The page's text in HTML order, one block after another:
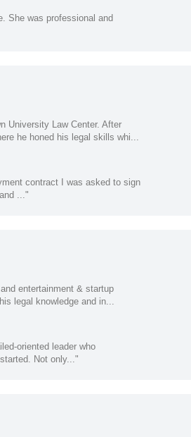
She was professional and
University Law Center. After
he honed his legal skills whi...
contract I was asked to sign
..."
entertainment & startup
legal knowledge and in...
oriented leader who
Not only..."